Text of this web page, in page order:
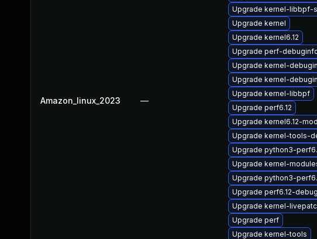
Amazon_linux_2023 —
Upgrade kernel-libbpf-
Upgrade kernel
Upgrade kernel6.12
Upgrade perf-
Upgrade kernel-
Upgrade kernel-
Upgrade kernel-libbpf
Upgrade perf6.12
Upgrade kernel6.12-
Upgrade kernel-tools-
Upgrade python3-
Upgrade kernel-
Upgrade python3-
Upgrade perf6.12-
Upgrade kernel-
Upgrade perf
Upgrade kernel-tools